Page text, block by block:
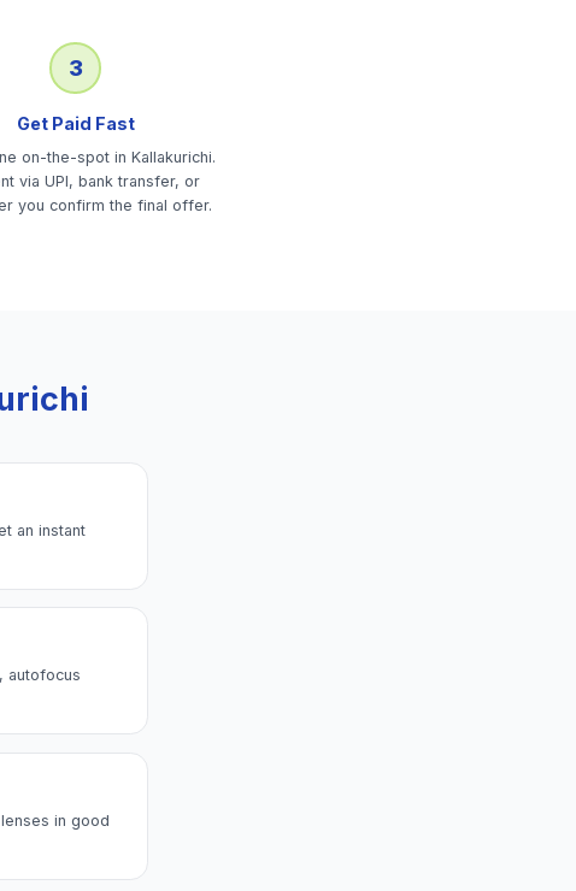
3
Get Paid Fast
on-the-spot in Kallakurichi.
via UPI, bank transfer, or
you confirm the final offer.
an instant
autofocus
in good